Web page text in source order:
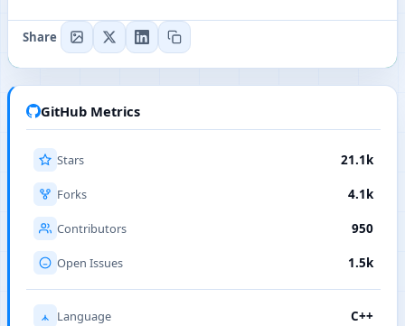
Share
GitHub Metrics
Stars 21.1k
Forks 4.1k
Contributors 950
Open Issues 1.5k
Language C++